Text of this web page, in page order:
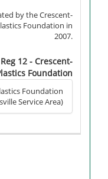
by the Crescent-
Foundation in
2007.
12 - Crescent-
Foundation
Foundation
Service Area)